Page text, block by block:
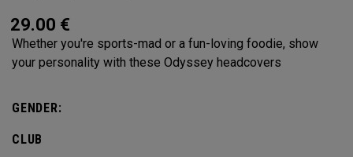
29.00 €
Whether you're sports-mad or a fun-loving foodie, show
your personality with these Odyssey headcovers
GENDER:
CLUB